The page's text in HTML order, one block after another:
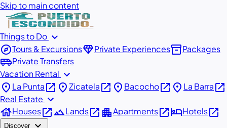
Skip to main content
Things to Do expand_more
exploreTours & ExcursionsdiamondPrivate Experiencesinventory_2Packages
airport_shuttlePrivate Transfers
Vacation Rental expand_more
place La Puntaopen_in_new placeZicatelaopen_in_new place Bacochoopen_in_new place La Barraopen_in_new
Real Estate expand_more
houseHousesopen_in_newlandscapeLandsopen_in_new apartmentApartmentsopen_in_newhotelHotelsopen_in_new
Discover